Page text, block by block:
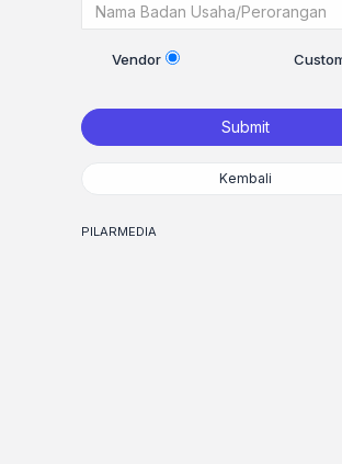
Vendor
Submit
Kembali
PILARMEDIA